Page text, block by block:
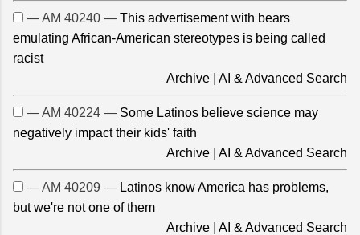
— AM 40240 — This advertisement with bears
emulating African-American stereotypes is being called
racist
Archive
AI & Advanced Search
— AM 40224 — Some Latinos believe science may
negatively impact their kids' faith
Archive
AI & Advanced Search
— AM 40209 — Latinos know America has problems,
but we're not one of them
Archive
AI & Advanced Search